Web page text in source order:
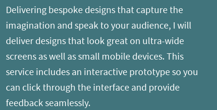
Delivering bespoke designs that capture the
imagination and speak to your audience, I will
deliver designs that look great on ultra-wide
screens as well as small mobile devices. This
service includes an interactive prototype so you
can click through the interface and provide
feedback seamlessly.